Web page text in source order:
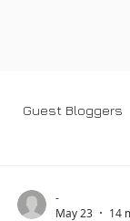
Guest Bloggers
-
May 23
14